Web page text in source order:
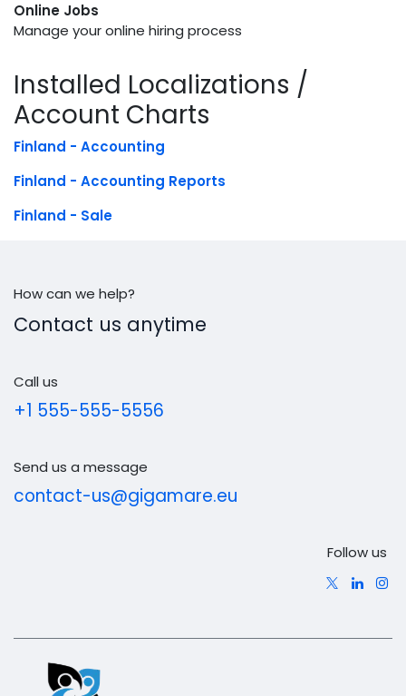
Online Jobs
Manage your online hiring process
Installed Localizations /
Account Charts
Finland - Accounting
Finland - Accounting Reports
Finland - Sale
How can we help?
Contact us anytime
Call us
+1 555-555-5556
Send us a message
contact-us@gigamare.eu
Follow us